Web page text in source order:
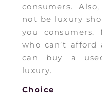
consumers.
not be luxury
you consumers.
who can’t
can buy a
luxury.
Choice